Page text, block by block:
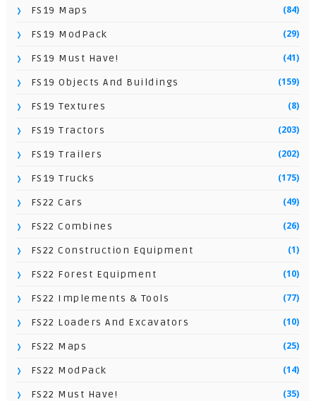
FS19 Maps (84)
FS19 ModPack (29)
FS19 Must Have! (41)
FS19 Objects And Buildings (159)
FS19 Textures (8)
FS19 Tractors (203)
FS19 Trailers (202)
FS19 Trucks (175)
FS22 Cars (49)
FS22 Combines (26)
FS22 Construction Equipment (1)
FS22 Forest Equipment (10)
FS22 Implements & Tools (77)
FS22 Loaders And Excavators (10)
FS22 Maps (25)
FS22 ModPack (14)
FS22 Must Have! (35)